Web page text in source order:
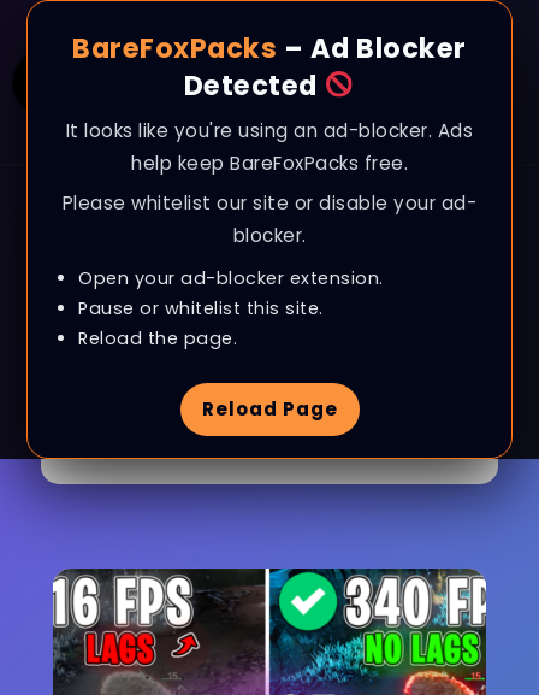
BareFoxPacks – Ad Blocker
Detected
It looks like you're using an ad-blocker. Ads
help keep BareFoxPacks free.
Please whitelist our site or disable your ad-
blocker.
Open your ad-blocker extension.
Pause or whitelist this site.
Reload the page.
Reload Page
Browse Tag
Last Epoch